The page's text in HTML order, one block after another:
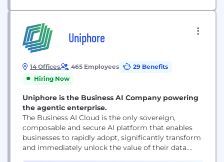
Uniphore
14 Offices 465 Employees
29 Benefits
Hiring Now
Uniphore is the Business AI Company powering
the agentic enterprise.
The Business AI Cloud is the only sovereign,
composable and secure AI platform that enables
businesses to rapidly adopt, significantly transform
and immediately unlock the value of their data.